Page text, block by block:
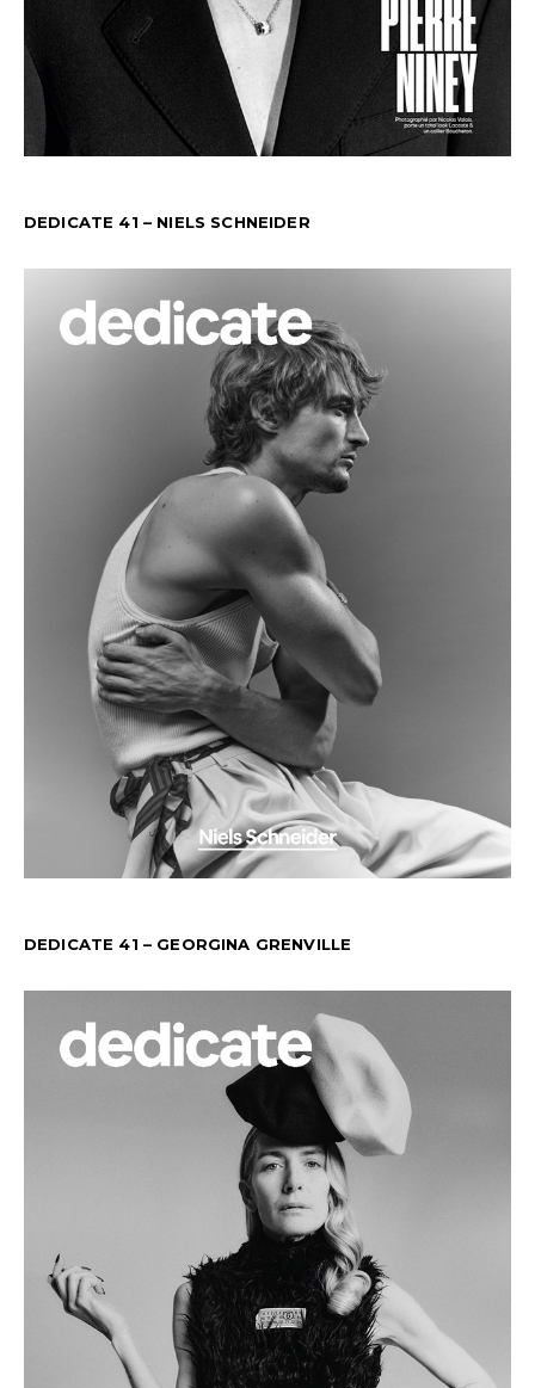
DEDICATE 41 – NIELS SCHNEIDER
DEDICATE 41 – GEORGINA GRENVILLE